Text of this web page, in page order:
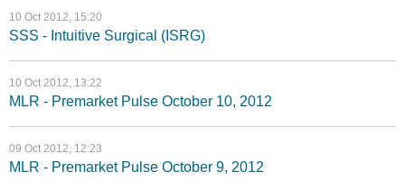
10 Oct 2012, 15:20
SSS - Intuitive Surgical (ISRG)
10 Oct 2012, 13:22
MLR - Premarket Pulse October 10, 2012
09 Oct 2012, 12:23
MLR - Premarket Pulse October 9, 2012